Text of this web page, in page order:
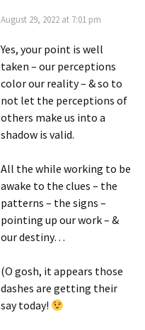
August 29, 2022 at 7:01 pm
Yes, your point is well
taken – our perceptions
color our reality – & so to
not let the perceptions of
others make us into a
shadow is valid.
All the while working to be
awake to the clues – the
patterns – the signs –
pointing up our work – &
our destiny…
(O gosh, it appears those
dashes are getting their
say today!